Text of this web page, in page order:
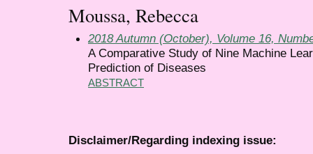
Moussa, Rebecca
2018 Autumn (October), Volume 16,
A Comparative Study of Nine Machine
Prediction of Diseases
ABSTRACT
Disclaimer/Regarding indexing issue: